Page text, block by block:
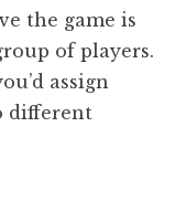
the game is
of players.
assign
different